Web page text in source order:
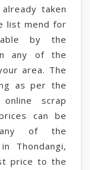
taken
list mend for
by the
any of the
area. The
as per the
scrap
can be
any of the
Thondangi,
price to the